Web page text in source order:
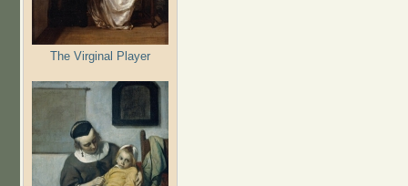
The Virginal Player